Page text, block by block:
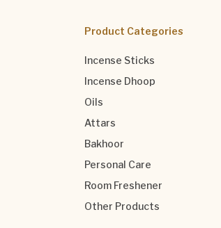
Product Categories
Incense Sticks
Incense Dhoop
Oils
Attars
Bakhoor
Personal Care
Room Freshener
Other Products